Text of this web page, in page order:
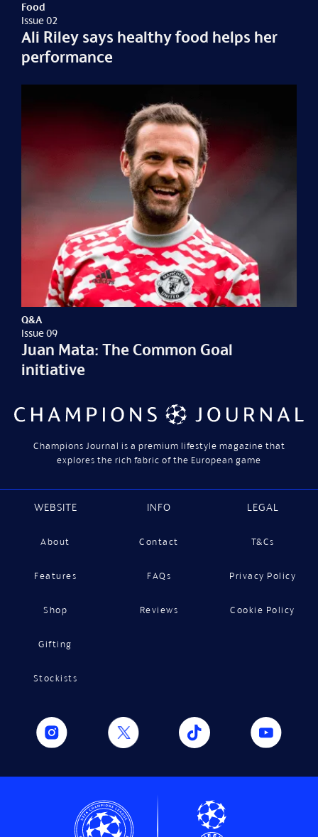
Food
Issue 02
Ali Riley says healthy food helps her
performance
Q&A
Issue 09
Juan Mata: The Common Goal
initiative
Champions Journal is a premium lifestyle magazine that
explores the rich fabric of the European game
WEBSITE
About
Features
Shop
Gifting
Stockists
INFO
Contact
FAQs
Reviews
LEGAL
T&Cs
Privacy Policy
Cookie Policy